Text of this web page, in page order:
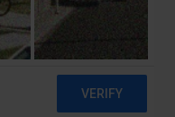
trialist?
credits, or